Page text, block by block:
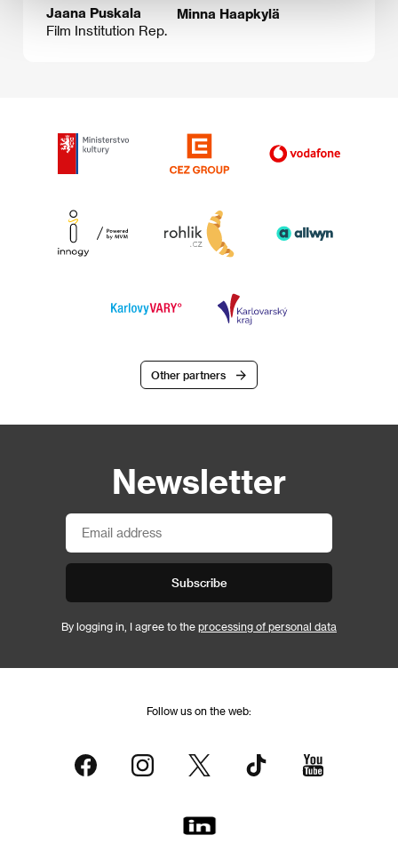
Jaana Puskala
Film Institution Rep.
Minna Haapkylä
Other partners
Newsletter
Subscribe
By logging in, I agree to the processing of personal data
Follow us on the web: